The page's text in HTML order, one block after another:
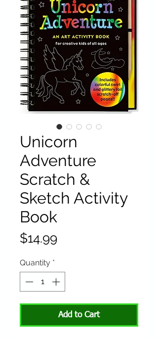
Unicorn
Adventure
Scratch &
Sketch Activity
Book
$14.99
Quantity *
Add to Cart